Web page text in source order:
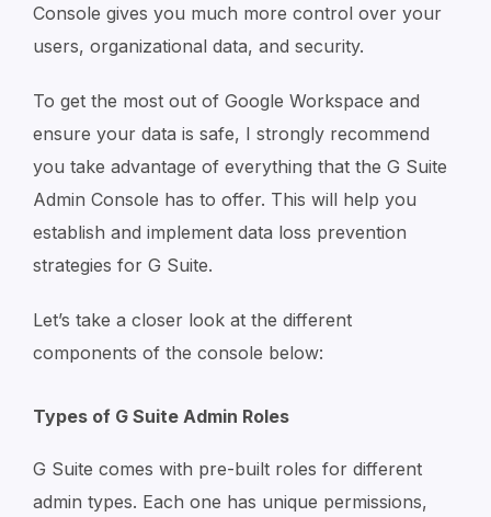
Console gives you much more control over your
users, organizational data, and security.
To get the most out of Google Workspace and
ensure your data is safe, I strongly recommend
you take advantage of everything that the G Suite
Admin Console has to offer. This will help you
establish and implement data loss prevention
strategies for G Suite.
Let’s take a closer look at the different
components of the console below:
Types of G Suite Admin Roles
G Suite comes with pre-built roles for different
admin types. Each one has unique permissions,